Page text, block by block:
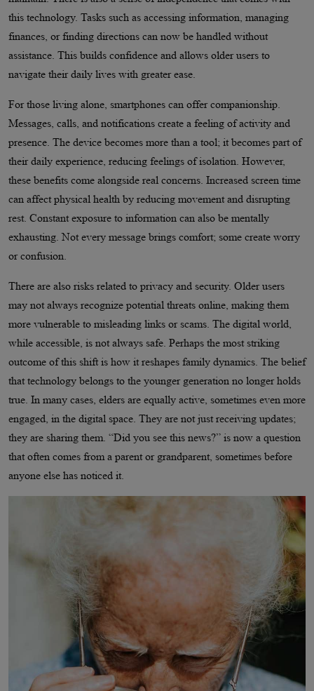
this technology. Tasks such as accessing information, managing
finances, or finding directions can now be handled without
assistance. This builds confidence and allows older users to
navigate their daily lives with greater ease.
For those living alone, smartphones can offer companionship.
Messages, calls, and notifications create a feeling of activity and
presence. The device becomes more than a tool; it becomes part of
their daily experience, reducing feelings of isolation. However,
these benefits come alongside real concerns. Increased screen time
can affect physical health by reducing movement and disrupting
rest. Constant exposure to information can also be mentally
exhausting. Not every message brings comfort; some create worry
or confusion.
There are also risks related to privacy and security. Older users
may not always recognize potential threats online, making them
more vulnerable to misleading links or scams. The digital world,
while accessible, is not always safe. Perhaps the most striking
outcome of this shift is how it reshapes family dynamics. The belief
that technology belongs to the younger generation no longer holds
true. In many cases, elders are equally active, sometimes even more
engaged, in the digital space. They are not just receiving updates;
they are sharing them. “Did you see this news?” is now a question
that often comes from a parent or grandparent, sometimes before
anyone else has noticed it.